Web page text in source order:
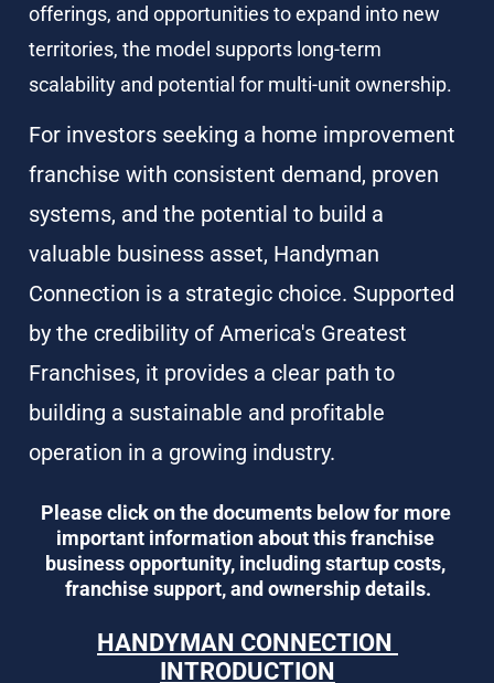
offerings, and opportunities to expand into new
territories, the model supports long-term
scalability and potential for multi-unit ownership.
For investors seeking a home improvement
franchise with consistent demand, proven
systems, and the potential to build a
valuable business asset, Handyman
Connection is a strategic choice. Supported
by the credibility of America's Greatest
Franchises, it provides a clear path to
building a sustainable and profitable
operation in a growing industry.
Please click on the documents below for more
important information about this franchise
business opportunity, including startup costs,
franchise support, and ownership details.
HANDYMAN CONNECTION
INTRODUCTION